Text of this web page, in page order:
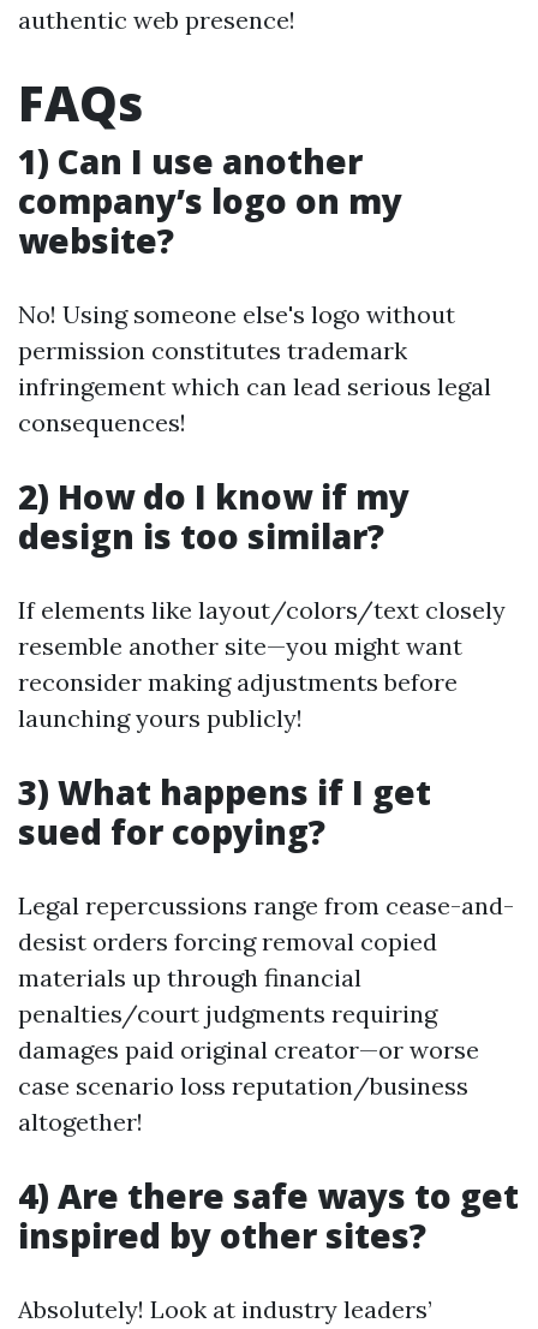
authentic web presence!
FAQs
1) Can I use another
company’s logo on my
website?
No! Using someone else's logo without
permission constitutes trademark
infringement which can lead serious legal
consequences!
2) How do I know if my
design is too similar?
If elements like layout/colors/text closely
resemble another site—you might want
reconsider making adjustments before
launching yours publicly!
3) What happens if I get
sued for copying?
Legal repercussions range from cease-and-
desist orders forcing removal copied
materials up through financial
penalties/court judgments requiring
damages paid original creator—or worse
case scenario loss reputation/business
altogether!
4) Are there safe ways to get
inspired by other sites?
Absolutely! Look at industry leaders’